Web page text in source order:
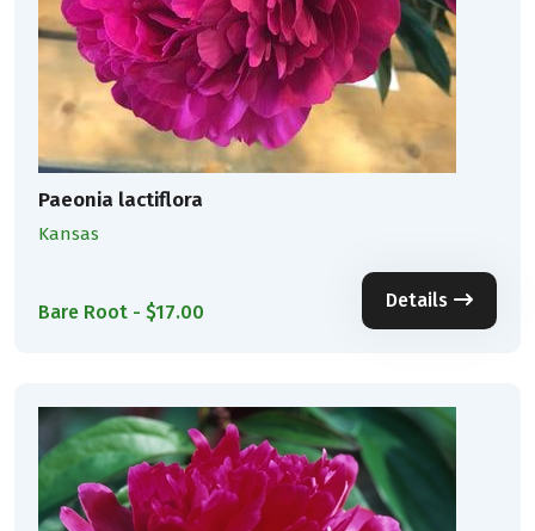
Paeonia lactiflora
Kansas
Bare Root - $17.00
Details